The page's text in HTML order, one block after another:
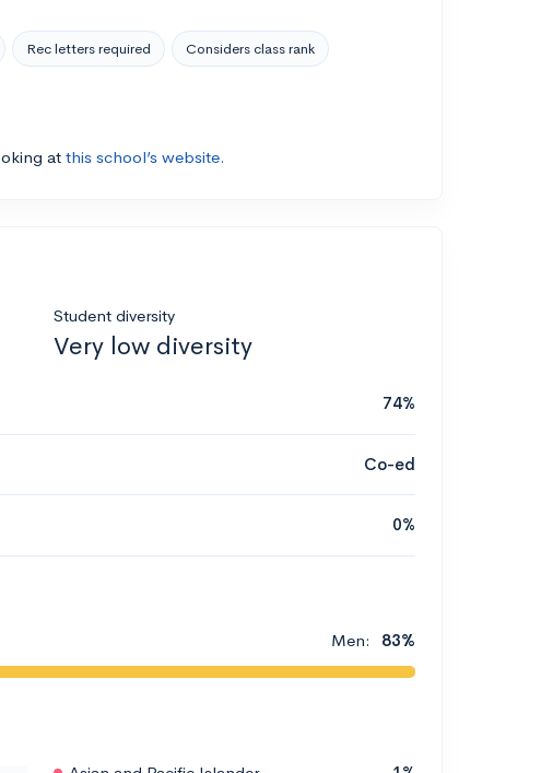
Rec letters required Considers class rank
at this school’s website.
Student diversity
Very low diversity
74%
Co-ed
0%
Men: 83%